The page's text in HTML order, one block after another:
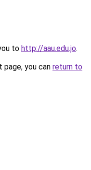
to http://aau.edu.jo.
you can return to